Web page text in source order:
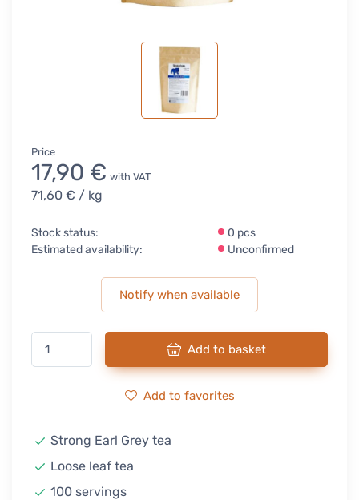
Price
17,90 € with VAT
71,60 € / kg
Stock status:
0 pcs
Estimated availability:
Unconfirmed
Notify when available
Add to basket
Add to favorites
Strong Earl Grey tea
Loose leaf tea
100 servings